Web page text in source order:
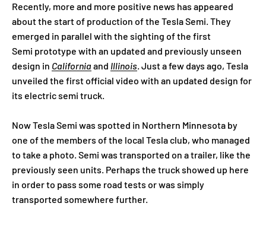
Recently, more and more positive news has appeared
about the start of production of the Tesla Semi. They
emerged in parallel with the sighting of the first
Semi prototype with an updated and previously unseen
design in California and Illinois. Just a few days ago, Tesla
unveiled the first official video with an updated design for
its electric semi truck.
Now Tesla Semi was spotted in Northern Minnesota by
one of the members of the local Tesla club, who managed
to take a photo. Semi was transported on a trailer, like the
previously seen units. Perhaps the truck showed up here
in order to pass some road tests or was simply
transported somewhere further.